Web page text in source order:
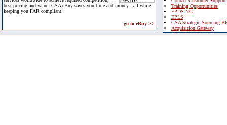
best pricing and value. GSA eBuy saves you time and money - all while
keeping you FAR compliant.
go to eBuy >>
Training Opportunities
FPDS-NG
EPLS
GSA Strategic Sourcing
Acquisition Gateway